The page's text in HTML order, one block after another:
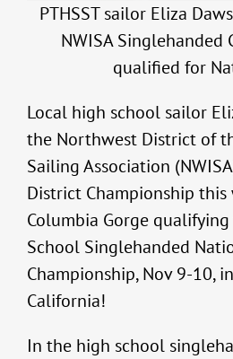
PTHSST sailor Eliza
NWISA Singlehanded
qualified for
Local high school sailor
the Northwest District of
Sailing Association
District Championship
Columbia Gorge
School Singlehanded
Championship, Nov 9-10,
California!
In the high school